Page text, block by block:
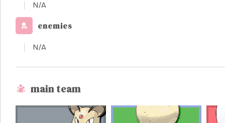
N/A
enemies
N/A
main team